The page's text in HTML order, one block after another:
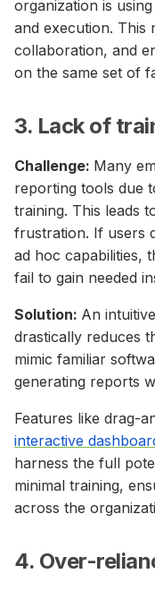
organization is
and execution. This
collaboration, and
on the same set of
3. Lack of
Challenge: Many
reporting tools due
training. This leads
frustration. If users
ad hoc capabilities,
fail to gain needed
Solution: An
drastically reduces
mimic familiar
generating reports
Features like drag-
interactive
harness the full
minimal training,
across the
4. Over-